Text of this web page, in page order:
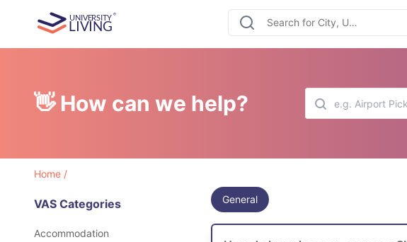
👋 How can we help?
Home /
VAS Categories
Accommodation
General